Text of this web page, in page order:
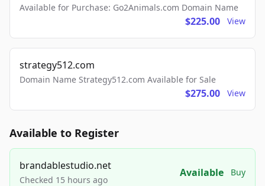
Available for Purchase: Go2Animals.com Domain Name
$225.00 View
strategy512.com
Domain Name Strategy512.com Available for Sale
$275.00 View
Available to Register
brandablestudio.net
Checked 15 hours ago
Available Buy